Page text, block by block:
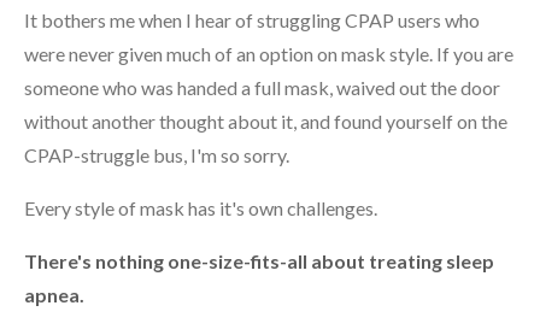
It bothers me when I hear of struggling CPAP users who
were never given much of an option on mask style. If you are
someone who was handed a full mask, waived out the door
without another thought about it, and found yourself on the
CPAP-struggle bus, I'm so sorry.
Every style of mask has it's own challenges.
There's nothing one-size-fits-all about treating sleep
apnea.